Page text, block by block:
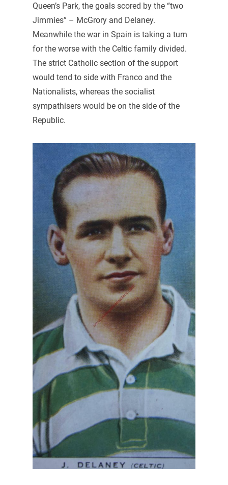
Queen’s Park, the goals scored by the “two
Jimmies” – McGrory and Delaney.
Meanwhile the war in Spain is taking a turn
for the worse with the Celtic family divided.
The strict Catholic section of the support
would tend to side with Franco and the
Nationalists, whereas the socialist
sympathisers would be on the side of the
Republic.